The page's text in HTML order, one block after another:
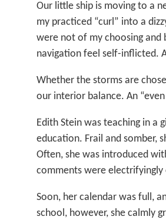
Our little ship is moving to a
my practiced “curl” into a
were not of my choosing and
navigation feel self-inflicted.
Whether the storms are
our interior balance. An
Edith Stein was teaching in a
education. Frail and somber,
Often, she was introduced
comments were electrifyingly
Soon, her calendar was full,
school, however, she calmly